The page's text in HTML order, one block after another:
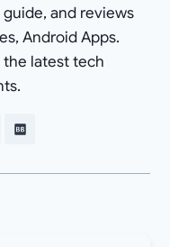
and reviews
Android Apps.
the latest tech